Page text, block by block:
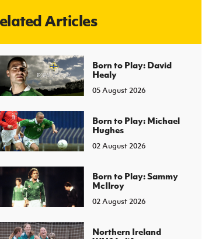
About JD National Academy
Articles
Born to Play: David
Healy
05 August 2026
Born to Play: Michael
Hughes
02 August 2026
Born to Play: Sammy
McIlroy
02 August 2026
Northern Ireland